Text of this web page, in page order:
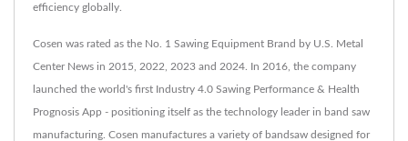
efficiency globally.
Cosen was rated as the No. 1 Sawing Equipment Brand by U.S. Metal
Center News in 2015, 2022, 2023 and 2024. In 2016, the company
launched the world's first Industry 4.0 Sawing Performance & Health
Prognosis App - positioning itself as the technology leader in band saw
manufacturing. Cosen manufactures a variety of bandsaw designed for